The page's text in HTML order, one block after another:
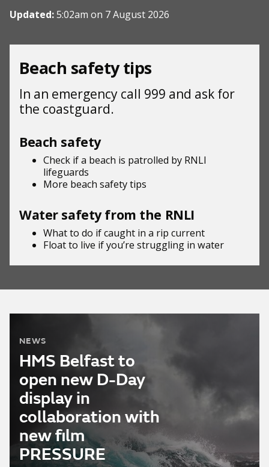
Updated:5:02am on 7 August 2026
Beach safety tips
In an emergency call 999 and ask for
the coastguard.
Beach safety
Check if a beach is patrolled by RNLI
lifeguards
More beach safety tips
Water safety from the RNLI
What to do ifcaught in a rip current
Float to live if you’re struggling in water
NEWS
HMS Belfast to
open new D-Day
display in
collaboration with
new film
PRESSURE